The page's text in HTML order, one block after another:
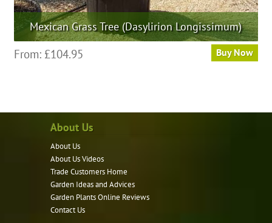
Mexican Grass Tree (Dasylirion Longissimum)
From: £104.95 Buy Now
variants.
on
About Us
About Us
About Us Videos
Trade Customers Home
Garden Ideas and Advices
Garden Plants Online Reviews
Contact Us